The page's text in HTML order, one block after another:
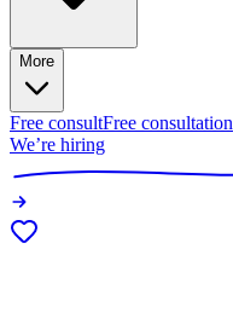
More
Free consultFree consultation
We’re hiring